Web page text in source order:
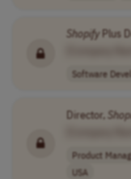
ShopifyPlus
Software
Director,
Product
USA